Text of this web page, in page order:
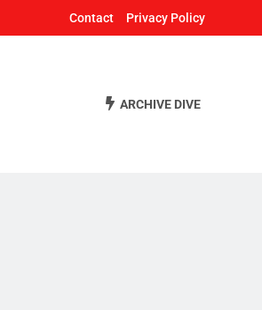
Contact Privacy Policy
ARCHIVE DIVE